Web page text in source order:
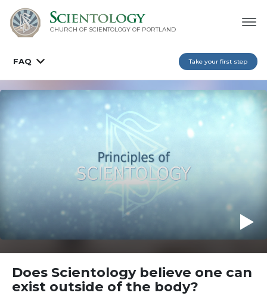
CHURCH OF SCIENTOLOGY OF PORTLAND
FAQ Take your first step
Does Scientology believe one can
exist outside of the body?